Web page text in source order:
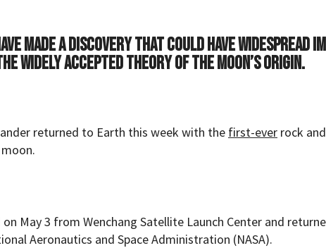
made a discovery that could have widespread
widely accepted theory of the moon’s origin.
lander returned to Earth this week with the first-ever rock
May 3 from Wenchang Satellite Launch Center and
Aeronautics and Space Administration (NASA).